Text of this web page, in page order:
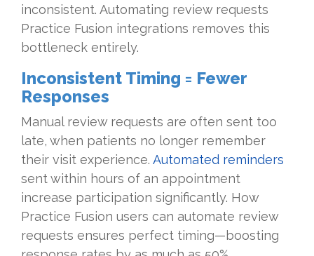
inconsistent. Automating review requests
Practice Fusion integrations removes this
bottleneck entirely.
Inconsistent Timing = Fewer
Responses
Manual review requests are often sent too
late, when patients no longer remember
their visit experience. Automated reminders
sent within hours of an appointment
increase participation significantly. How
Practice Fusion users can automate review
requests ensures perfect timing—boosting